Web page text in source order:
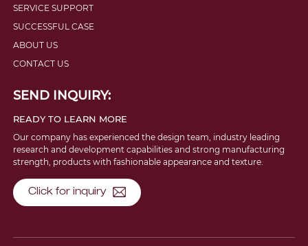
SERVICE SUPPORT
SUCCESSFUL CASE
ABOUT US
CONTACT US
SEND INQUIRY:
READY TO LEARN MORE
Our company has experienced the design team, industry leading
research and development capabilities and strong manufacturing
strength, products with fashionable appearance and texture.
Click for inquiry